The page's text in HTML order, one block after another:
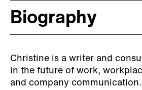
Biography
Christine is a writer and
in the future of work,
and company